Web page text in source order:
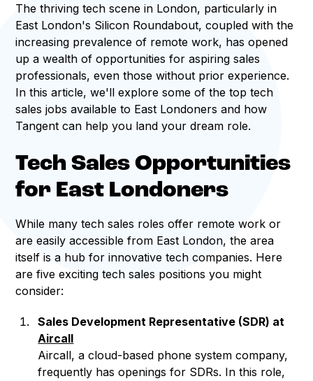
The thriving tech scene in London, particularly in
East London's Silicon Roundabout, coupled with the
increasing prevalence of remote work, has opened
up a wealth of opportunities for aspiring sales
professionals, even those without prior experience.
In this article, we'll explore some of the top tech
sales jobs available to East Londoners and how
Tangent can help you land your dream role.
Tech Sales Opportunities
for East Londoners
While many tech sales roles offer remote work or
are easily accessible from East London, the area
itself is a hub for innovative tech companies. Here
are five exciting tech sales positions you might
consider:
Sales Development Representative (SDR) at
Aircall
Aircall, a cloud-based phone system company,
frequently has openings for SDRs. In this role,